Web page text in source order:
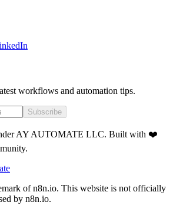
workflows and automation tips.
Subscribe
AY AUTOMATE LLC. Built with ❤️
of n8n.io. This website is not officially
by n8n.io.